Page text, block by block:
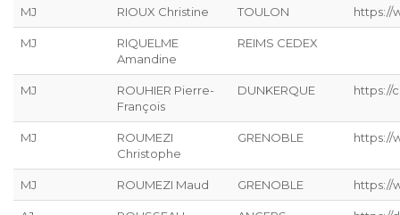
MJ RIOUX Christine TOULON https://
MJ
RIQUELME
Amandine
REIMS CEDEX
MJ
ROUHIER Pierre-
François
DUNKERQUE https://
MJ
ROUMEZI
Christophe
GRENOBLE https://
MJ ROUMEZI Maud GRENOBLE https://